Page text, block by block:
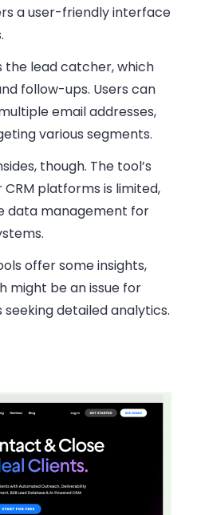
a user-friendly interface
the lead catcher, which
follow-ups. Users can
email addresses,
various segments.
though. The tool’s
platforms is limited,
data management for
offer some insights,
might be an issue for
detailed analytics.